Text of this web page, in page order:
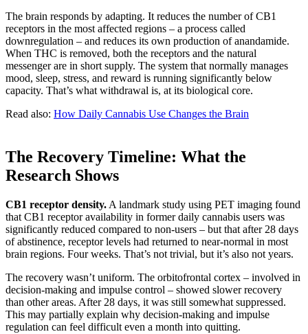
The brain responds by adapting. It reduces the number of CB1
receptors in the most affected regions – a process called
downregulation – and reduces its own production of anandamide.
When THC is removed, both the receptors and the natural
messenger are in short supply. The system that normally manages
mood, sleep, stress, and reward is running significantly below
capacity. That’s what withdrawal is, at its biological core.
Read also: How Daily Cannabis Use Changes the Brain
The Recovery Timeline: What the
Research Shows
CB1 receptor density. A landmark study using PET imaging found
that CB1 receptor availability in former daily cannabis users was
significantly reduced compared to non-users – but that after 28 days
of abstinence, receptor levels had returned to near-normal in most
brain regions. Four weeks. That’s not trivial, but it’s also not years.
The recovery wasn’t uniform. The orbitofrontal cortex – involved in
decision-making and impulse control – showed slower recovery
than other areas. After 28 days, it was still somewhat suppressed.
This may partially explain why decision-making and impulse
regulation can feel difficult even a month into quitting.